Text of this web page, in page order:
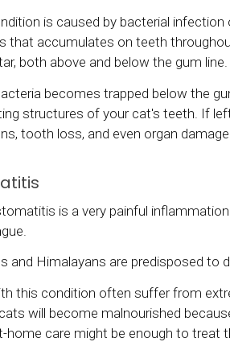
is caused by bacterial
that accumulates on teeth
both above and below the gum line.
becomes trapped below the
structures of your cat's teeth. If
tooth loss, and even organ
is a very painful
and Himalayans are predisposed
this condition often suffer from
will become malnourished
home care might be enough to treat